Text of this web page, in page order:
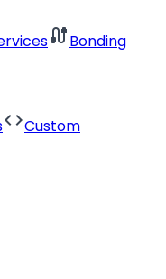
cableBonding
codeCustom